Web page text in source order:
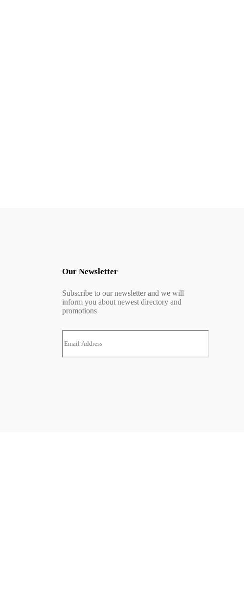
Our Newsletter
Subscribe to our newsletter and we will
inform you about newest directory and
promotions